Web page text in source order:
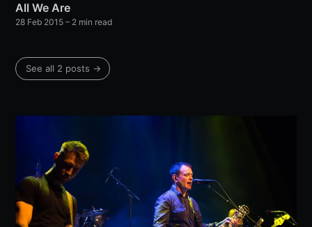
All We Are
28 Feb 2015 – 2 min read
See all 2 posts →